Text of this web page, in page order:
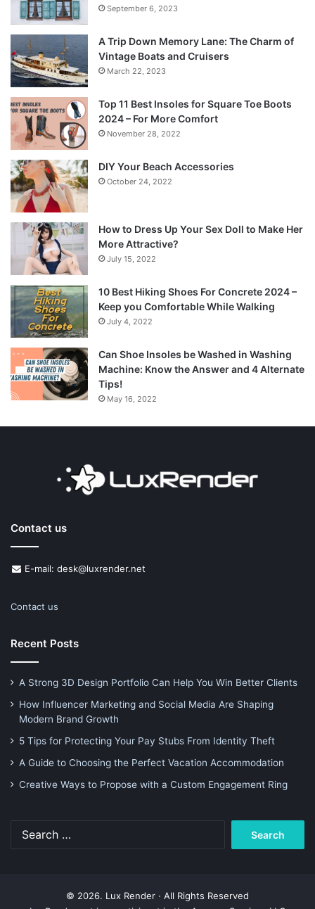
September 6, 2023
A Trip Down Memory Lane: The Charm of
Vintage Boats and Cruisers
March 22, 2023
Top 11 Best Insoles for Square Toe Boots
2024 – For More Comfort
November 28, 2022
DIY Your Beach Accessories
October 24, 2022
How to Dress Up Your Sex Doll to Make Her
More Attractive?
July 15, 2022
10 Best Hiking Shoes For Concrete 2024 –
Keep you Comfortable While Walking
July 4, 2022
Can Shoe Insoles be Washed in Washing
Machine: Know the Answer and 4 Alternate
Tips!
May 16, 2022
Contact us
E-mail: desk@luxrender.net
Contact us
Recent Posts
A Strong 3D Design Portfolio Can Help You Win Better Clients
How Influencer Marketing and Social Media Are Shaping
Modern Brand Growth
5 Tips for Protecting Your Pay Stubs From Identity Theft
A Guide to Choosing the Perfect Vacation Accommodation
Creative Ways to Propose with a Custom Engagement Ring
© 2026. Lux Render · All Rights Reserved